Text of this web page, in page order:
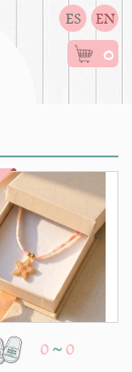
ES EN
0
0 ~ 0